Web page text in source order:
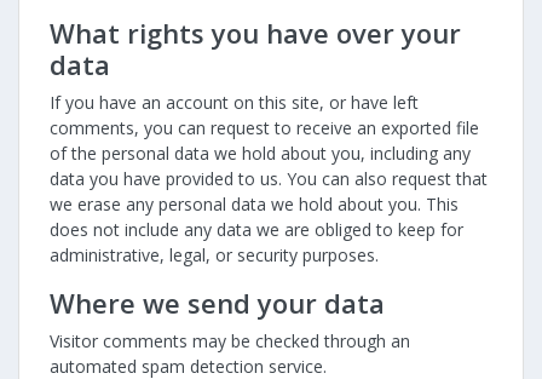
What rights you have over your
data
If you have an account on this site, or have left
comments, you can request to receive an exported file
of the personal data we hold about you, including any
data you have provided to us. You can also request that
we erase any personal data we hold about you. This
does not include any data we are obliged to keep for
administrative, legal, or security purposes.
Where we send your data
Visitor comments may be checked through an
automated spam detection service.